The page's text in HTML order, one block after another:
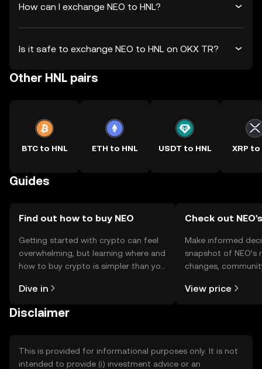
How can I exchange NEO to HNL?
Is it safe to exchange NEO to HNL on OKX TR?
Other HNL pairs
BTC to HNL ETH to HNL USDT to HNL XRP to
Guides
Find out how to buy NEO
Getting started with crypto can feel
overwhelming, but learning where and
how to buy crypto is simpler than you
the OKX TR mobile app, or right here
Dive in
Check out
Make informed
snapshot of
changes,
View price
Disclaimer
This is provided for informational purposes only. It is not
intended to provide (i) investment advice or an